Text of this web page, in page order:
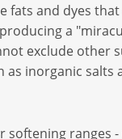
fats and dyes
a
exclude other
as inorganic salts
softening ranges